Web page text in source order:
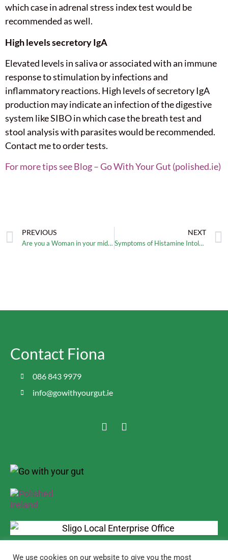
which case in adrenal stress index test would be
recommended as well.
High levels secretory IgA
Elevated levels in saliva or associated with an immune
response to stimulation by infections and
inflammatory reactions. High levels of secretory IgA
production may indicate an infection of the digestive
system like SIBO in which case the breath test and
stool analysis with parasites would be recommended.
Contact me to order tests.
For more tips see Blog – Go With Your Gut (polished.ie)
PREVIOUS
Are you a Woman in your mid 30s suffering with similar symptoms?
NEXT
Symptoms of Histamine Intolerance?
Contact Fiona
086 843 9979
info@gowithyourgut.ie
We use cookies on our website to give you the most